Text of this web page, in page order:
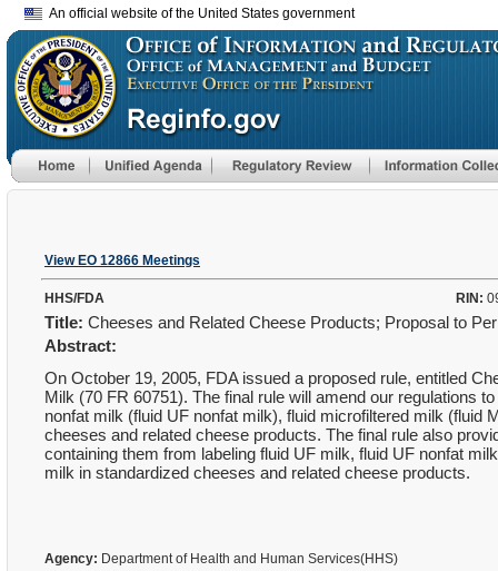
An official website of the United States government
View EO 12866 Meetings
HHS/FDA RIN:
Title: Cheeses and Related Cheese Products; Proposal to
Abstract:
On October 19, 2005, FDA issued a proposed rule, entitled
Milk (70 FR 60751). The final rule will amend our regulations
nonfat milk (fluid UF nonfat milk), fluid microfiltered milk (fluid
cheeses and related cheese products. The final rule also
containing them from labeling fluid UF milk, fluid UF nonfat
milk in standardized cheeses and related cheese products.
Agency: Department of Health and Human Services(HHS)